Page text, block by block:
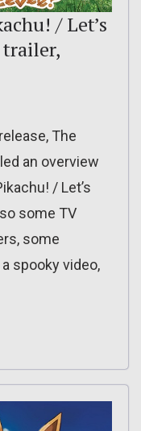
/ Let’s
trailer,
The
an overview
/ Let’s
some TV
some
spooky video,